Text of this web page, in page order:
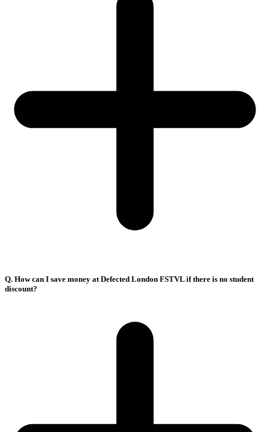
Q. How can I save money at Defected London FSTVL if there is no student
discount?